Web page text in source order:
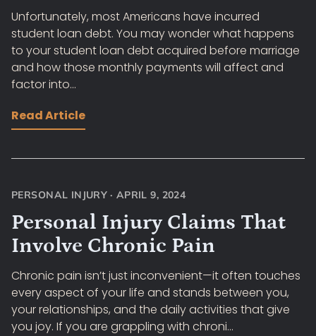
Unfortunately, most Americans have incurred
student loan debt. You may wonder what happens
to your student loan debt acquired before marriage
and how those monthly payments will affect and
factor into...
Read Article
PERSONAL INJURY · APRIL 9, 2024
Personal Injury Claims That
Involve Chronic Pain
Chronic pain isn’t just inconvenient—it often touches
every aspect of your life and stands between you,
your relationships, and the daily activities that give
you joy. If you are grappling with chroni...